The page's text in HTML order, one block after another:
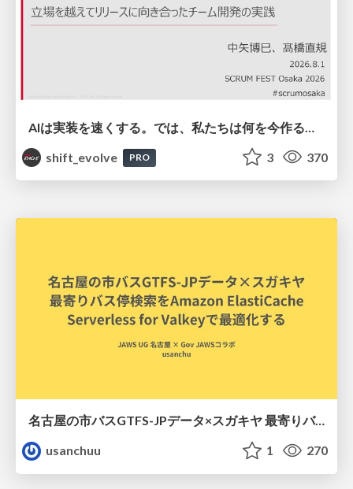
shift_evolve
PRO 3 370
名古屋の市バスGTFS-JPデータ×スガキヤ 最寄りバス停検索をAmazon ElastiCache Serverless for Valkeyで最適化する
usanchuu
1 270